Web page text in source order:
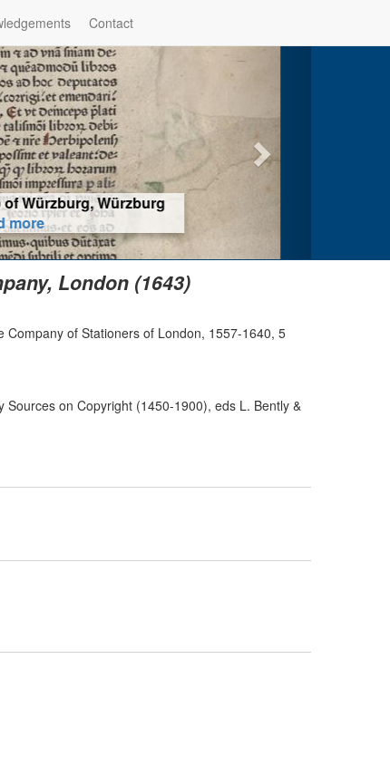
Contact
Würzburg, Würzburg
London (1643)
of Stationers of London, 1557-1640, 5
on Copyright (1450-1900), eds L. Bently &